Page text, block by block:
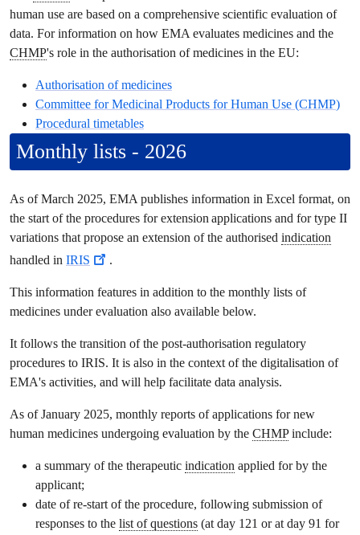
human use are based on a comprehensive scientific evaluation of
data. For information on how EMA evaluates medicines and the
CHMP's role in the authorisation of medicines in the EU:
Authorisation of medicines
Committee for Medicinal Products for Human Use (CHMP)
Procedural timetables
Monthly lists - 2026
As of March 2025, EMA publishes information in Excel format, on
the start of the procedures for extension applications and for type II
variations that propose an extension of the authorised indication
handled in IRIS .
This information features in addition to the monthly lists of
medicines under evaluation also available below.
It follows the transition of the post-authorisation regulatory
procedures to IRIS. It is also in the context of the digitalisation of
EMA's activities, and will help facilitate data analysis.
As of January 2025, monthly reports of applications for new
human medicines undergoing evaluation by the CHMPinclude:
a summary of the therapeutic indication applied for by the
applicant;
date of re-start of the procedure, following submission of
responses to the list of questions (at day 121 or at day 91 for